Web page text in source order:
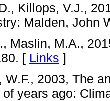
Killops, V.J.,
Malden, John
Maslin, M.A.,
[ Links ]
W.F., 2003, The
of years ago: